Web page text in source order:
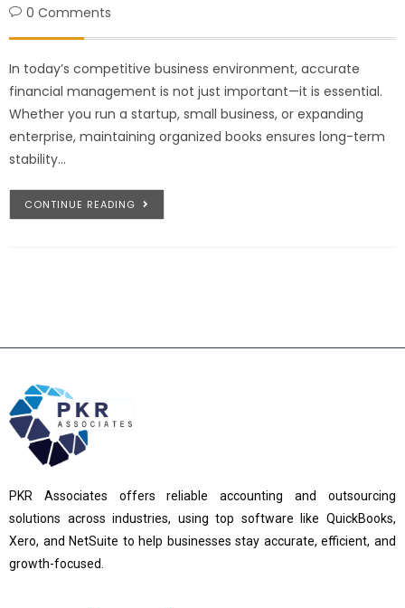
0 Comments
In today’s competitive business environment, accurate
financial management is not just important—it is essential.
Whether you run a startup, small business, or expanding
enterprise, maintaining organized books ensures long-term
stability…
CONTINUE READING
PKR Associates offers reliable accounting and outsourcing
solutions across industries, using top software like QuickBooks,
Xero, and NetSuite to help businesses stay accurate, efficient, and
growth-focused.